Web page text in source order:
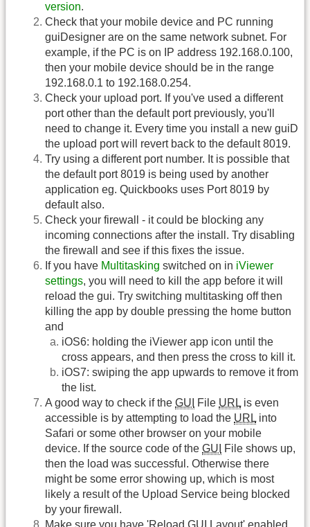
version.
Check that your mobile device and PC running
guiDesigner are on the same network subnet. For
example, if the PC is on IP address 192.168.0.100,
then your mobile device should be in the range
192.168.0.1 to 192.168.0.254.
Check your upload port. If you've used a different
port other than the default port previously, you'll
need to change it. Every time you install a new guiD
the upload port will revert back to the default 8019.
Try using a different port number. It is possible that
the default port 8019 is being used by another
application eg. Quickbooks uses Port 8019 by
default also.
Check your firewall - it could be blocking any
incoming connections after the install. Try disabling
the firewall and see if this fixes the issue.
If you have Multitasking switched on in iViewer
settings, you will need to kill the app before it will
reload the gui. Try switching multitasking off then
killing the app by double pressing the home button
and
iOS6: holding the iViewer app icon until the
cross appears, and then press the cross to kill it.
iOS7: swiping the app upwards to remove it from
the list.
A good way to check if the GUI File URL is even
accessible is by attempting to load the URL into
Safari or some other browser on your mobile
device. If the source code of the GUI
File shows up,
then the load was successful. Otherwise there
might be some error showing up, which is most
likely a result of the Upload Service being blocked
by your firewall.